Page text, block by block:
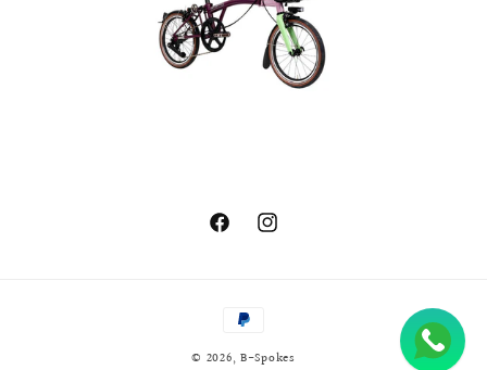
FacebookInstagram
Payment
© 2026, B-Spokes